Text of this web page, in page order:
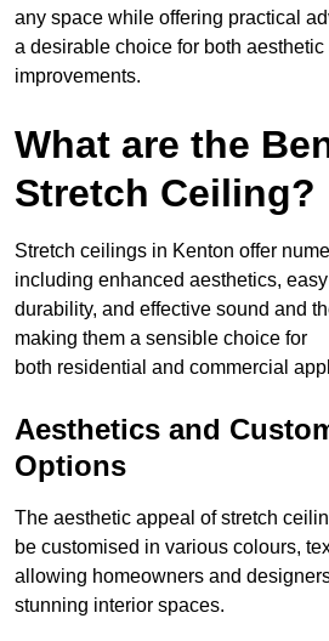
any space while offering practical
a desirable choice for both aesthetic
improvements.
What are the
Stretch Ceiling?
Stretch ceilings in Kenton offer
including enhanced aesthetics,
durability, and effective sound and
making them a sensible choice for
both residential and commercial
Aesthetics and
Options
The aesthetic appeal of stretch
be customised in various colours,
allowing homeowners and
stunning interior spaces.